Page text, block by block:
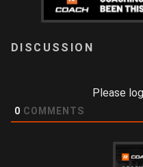
Please
0 COMMENTS